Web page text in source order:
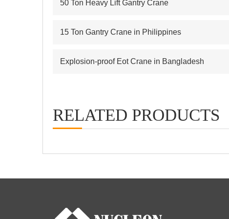
50 Ton Heavy Lift Gantry Crane
15 Ton Gantry Crane in Philippines
Explosion-proof Eot Crane in Bangladesh
RELATED PRODUCTS